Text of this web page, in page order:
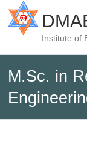
Institute of
M.Sc. in